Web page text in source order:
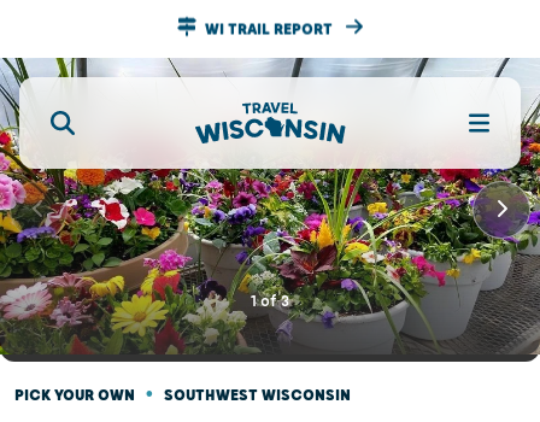
WI TRAIL REPORT
1of3
PICK YOUR OWN • SOUTHWEST WISCONSIN